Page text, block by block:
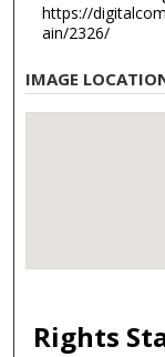
https://
ain/2326/
IMAGE
Rights